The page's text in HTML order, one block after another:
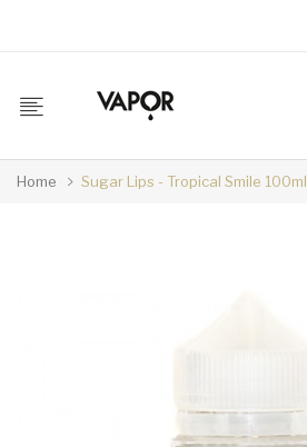
Home Sugar Lips - Tropical Smile 100ml